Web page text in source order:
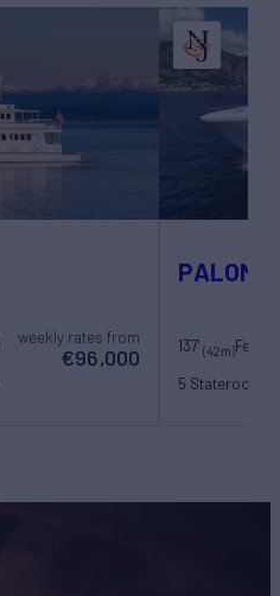
weekly rates from
€96,000
PALOMA
137'(42m)
5 Staterooms